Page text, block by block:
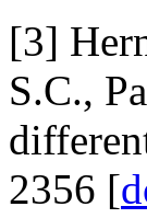
[3]
S.C.,
2356 [